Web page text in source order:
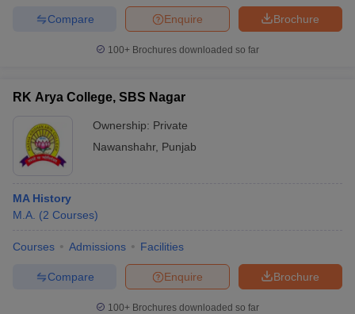
Brochure
Enquire
Compare
100+ Brochures downloaded so far
RK Arya College, SBS Nagar
Ownership: Private
Nawanshahr, Punjab
MA History
M.A. (2 Courses)
Courses Admissions Facilities
Brochure
Enquire
Compare
100+ Brochures downloaded so far